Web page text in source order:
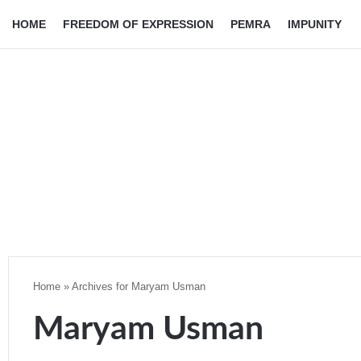
HOME FREEDOM OF EXPRESSION PEMRA IMPUNITY
Home » Archives for Maryam Usman
Maryam Usman